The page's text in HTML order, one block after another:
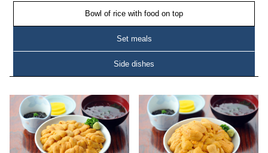
Bowl of rice with food on top
Set meals
Side dishes